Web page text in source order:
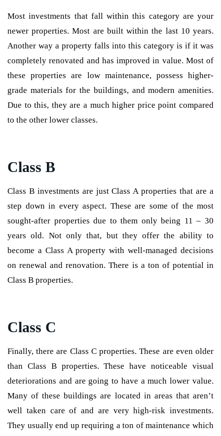
Most investments that fall within this category are your
newer properties. Most are built within the last 10 years.
Another way a property falls into this category is if it was
completely renovated and has improved in value. Most of
these properties are low maintenance, possess higher-
grade materials for the buildings, and modern amenities.
Due to this, they are a much higher price point compared
to the other lower classes.
Class B
Class B investments are just Class A properties that are a
step down in every aspect. These are some of the most
sought-after properties due to them only being 11 – 30
years old. Not only that, but they offer the ability to
become a Class A property with well-managed decisions
on renewal and renovation. There is a ton of potential in
Class B properties.
Class C
Finally, there are Class C properties. These are even older
than Class B properties. These have noticeable visual
deteriorations and are going to have a much lower value.
Many of these buildings are located in areas that aren’t
well taken care of and are very high-risk investments.
They usually end up requiring a ton of maintenance which